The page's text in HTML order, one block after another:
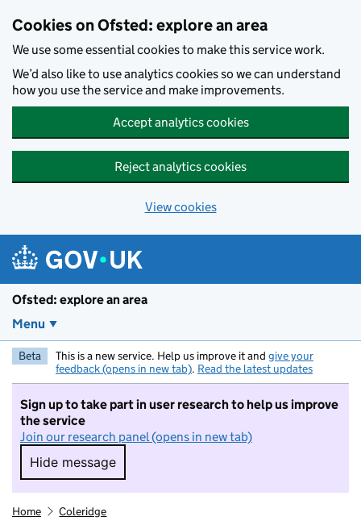
Cookies on Ofsted: explore an area
We use some essential cookies to make this service work.
We’d also like to use analytics cookies so we can understand
how you use the service and make improvements.
Accept analytics cookies
Reject analytics cookies
View cookies
Ofsted: explore an area
Menu
Beta This is a new service. Help us improve it and give your
feedback (opens in new tab). Read the latest updates
Sign up to take part in user research to help us improve
the service
Join our research panel (opens in new tab)
Hide message
Hide message. I do not want to take part in
Home Coleridge